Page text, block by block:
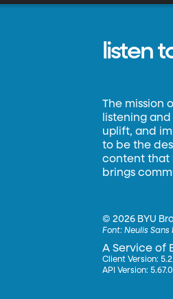
listen
The mission
listening
uplift, and
to be the
content that
brings
©2026 BYU
Font:Neulis
A Service of
Client Version:
API Version: 5.67.0